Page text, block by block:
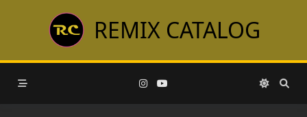
REMIX CATALOG